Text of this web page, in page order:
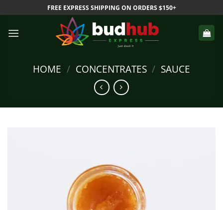
to
content
FREE EXPRESS SHIPPING ON ORDERS $150+
HOME / CONCENTRATES / SAUCE